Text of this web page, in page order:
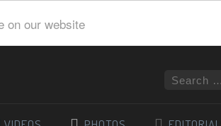
on our website